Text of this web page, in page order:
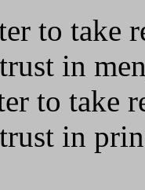
to take
in
to take
in